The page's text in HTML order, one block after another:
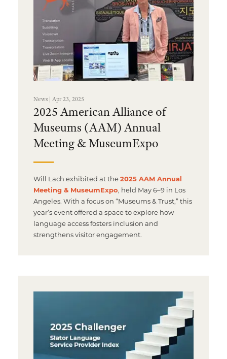
News | Apr 23, 2025
2025 American Alliance of
Museums (AAM) Annual
Meeting & MuseumExpo
Will Lach exhibited at the2025 AAM Annual
Meeting & MuseumExpo, held May 6–9 in Los
Angeles. With a focus on “Museums & Trust,” this
year’s event offered a space to explore how
language access fosters inclusion and
strengthens visitor engagement.
Multimedia Localization Services
Transcreation Services
Multilingual Typesetting
Public Sector
Museums & Cultural Institutions
NGOs & Nonprofits
Workforce Training